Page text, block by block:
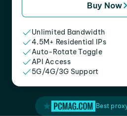
Buy Now
Unlimited Bandwidth
4.5M+ Residential IPs
Auto-Rotate Toggle
API Access
5G/4G/3G Support
Best